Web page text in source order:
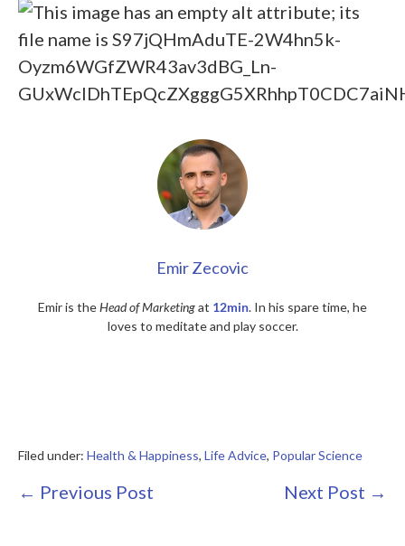
Emir Zecovic
Emir is theHead of Marketingat 12min. In his spare time, he
loves to meditate and play soccer.
Filed under: Health & Happiness, Life Advice, Popular Science
Post
← Previous Post Next Post →